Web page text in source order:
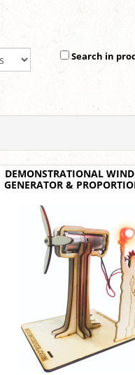
Search in
DEMONSTRATIONAL
GENERATOR &